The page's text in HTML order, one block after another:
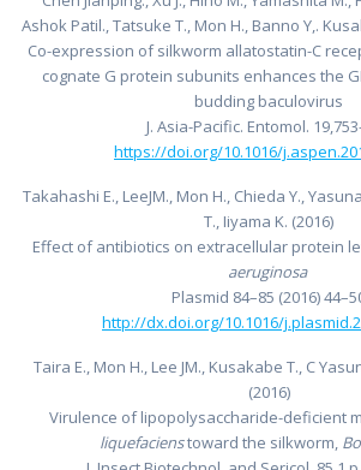
Ashok Patil., Tatsuke T., Mon H., Banno Y,.
Co-expression of silkworm allatostatin-C
cognate G protein subunits enhances the
budding baculovirus
J. Asia-Pacific. Entomol.
https://doi.org/10.1016/
Takahashi E., LeeJM., Mon H., Chieda Y.,
T., Iiyama K. (2016)
Effect of antibiotics on extracellular protein
aeruginosa
Plasmid 84–85 (2016)
http://dx.doi.org/10.1016/
Taira E., Mon H., Lee JM., Kusakabe T., C
(2016)
Virulence of lipopolysaccharide-deficient
liquefacienstoward the silkworm,